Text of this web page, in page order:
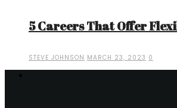
5 Careers That Offer
STEVE JOHNSON MARCH 23, 2023 0